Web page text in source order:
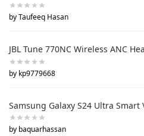
by Taufeeq Hasan
JBL Tune 770NC Wireless ANC
by kp9779668
Samsung Galaxy S24 Ultra Smart
by baquarhassan